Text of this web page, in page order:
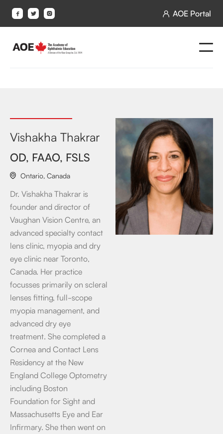
    AOE Portal
Vishakha Thakrar
OD, FAAO, FSLS
 Ontario, Canada
Dr. Vishakha Thakrar is
founder and director of
Vaughan Vision Centre, an
advanced specialty contact
lens clinic, myopia and dry
eye clinic near Toronto,
Canada. Her practice
focusses primarily on scleral
lenses fitting, full-scope
myopia management, and
advanced dry eye
treatment. She completed a
Cornea and Contact Lens
Residency at the New
England College Optometry
including Boston
Foundation for Sight and
Massachusetts Eye and Ear
Infirmary. She then went on